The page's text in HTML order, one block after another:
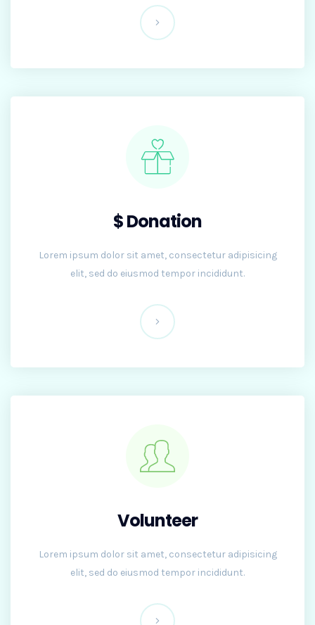
$ Donation
Lorem ipsum dolor sit amet, consectetur adipisicing
elit, sed do eiusmod tempor incididunt.
Volunteer
Lorem ipsum dolor sit amet, consectetur adipisicing
elit, sed do eiusmod tempor incididunt.